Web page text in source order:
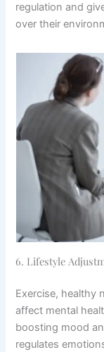
regulation and
over their
6. Lifestyle
Exercise, healthy
affect mental
boosting mood
regulates